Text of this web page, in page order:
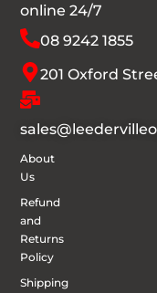
online 24/7
08 9242 1855
201 Oxford
About
Us
Refund
and
Returns
Policy
Shipping